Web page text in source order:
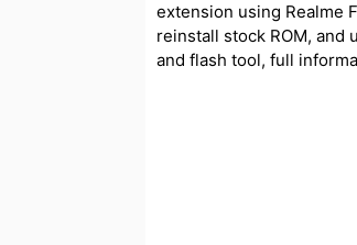
extension using Realme
reinstall stock ROM, and
and flash tool, full